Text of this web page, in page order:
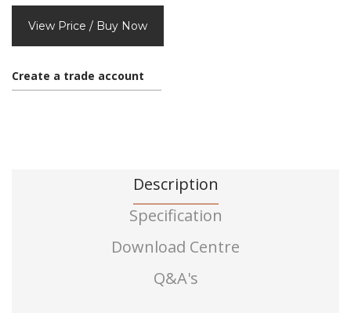
View Price / Buy Now
Create a trade account
Description
Specification
Download Centre
Q&A's